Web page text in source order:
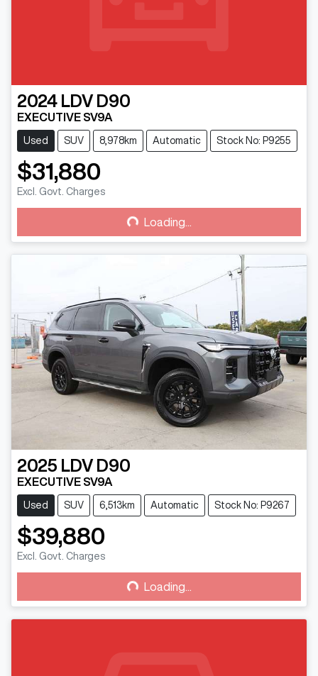
2024 LDV D90
EXECUTIVE SV9A
Used SUV 8,978km Automatic Stock No: P9255
$31,880
Excl. Govt. Charges
Loading...
Loading...
2025 LDV D90
EXECUTIVE SV9A
Used SUV 6,513km Automatic Stock No: P9267
$39,880
Excl. Govt. Charges
Loading...
Loading...